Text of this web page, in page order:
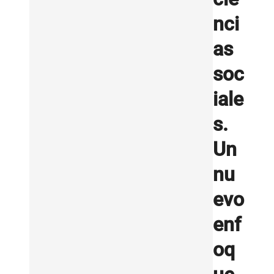
nci
as
soc
iale
s.
Un
nu
evo
enf
oq